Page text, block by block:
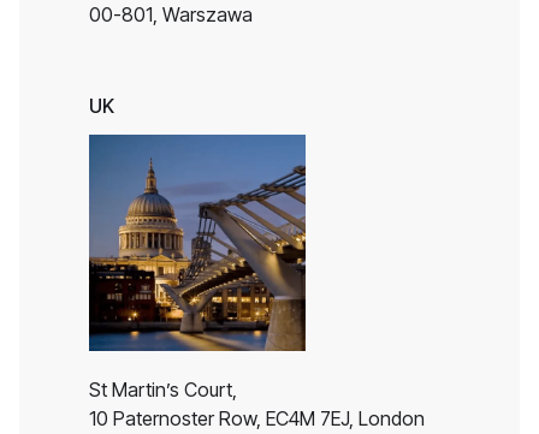
00-801, Warszawa
UK
St Martin’s Court,
10 Paternoster Row, EC4M 7EJ, London